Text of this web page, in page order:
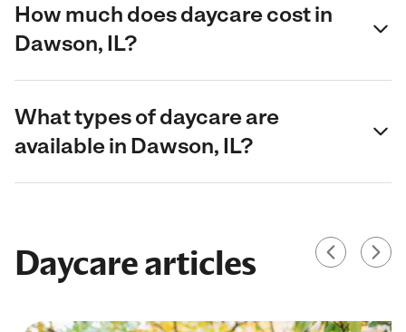
How much does daycare cost in
Dawson, IL?
What types of daycare are
available in Dawson, IL?
Daycare articles